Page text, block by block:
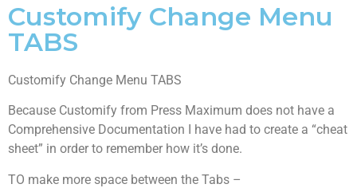
Customify Change Menu
TABS
Customify Change Menu TABS
Because Customify from Press Maximum does not have a
Comprehensive Documentation I have had to create a “cheat
sheet” in order to remember how it’s done.
TO make more space between the Tabs –